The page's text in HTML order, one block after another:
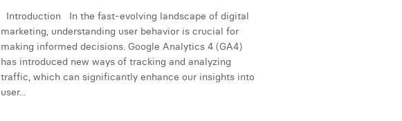
Introduction In the fast-evolving landscape of digital
marketing, understanding user behavior is crucial for
making informed decisions. Google Analytics 4 (GA4)
has introduced new ways of tracking and analyzing
traffic, which can significantly enhance our insights into
user...